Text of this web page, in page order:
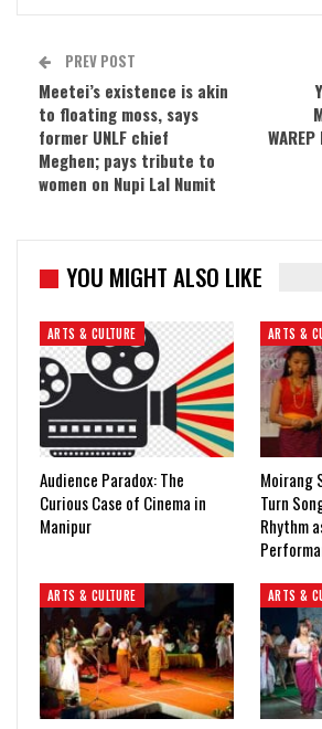
PREV POST
Meetei’s existence is akin
to floating moss, says
former UNLF chief
Meghen; pays tribute to
women on Nupi Lal Numit
YOU MIGHT ALSO LIKE
ARTS & CULTURE
Audience Paradox: The
Curious Case of Cinema in
Manipur
ARTS &
Moirang
Turn
Rhythm
ARTS & CULTURE ARTS &